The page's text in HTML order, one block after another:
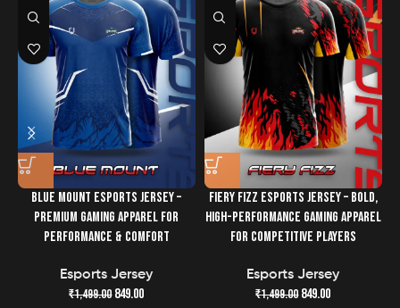
Elevate your game and your look with the
Blue Inox
Esports Jersey —where cutting-edge design and
performance technology collide. Get ready to dominate
in style!
BLUE MOUNT ESPORTS JERSEY –
PREMIUM GAMING APPAREL FOR
PERFORMANCE & COMFORT
Esports Jersey
₹1,499.00 849.00
FIERY FIZZ ESPORTS JERSEY – BOLD,
HIGH-PERFORMANCE GAMING APPAREL
FOR COMPETITIVE PLAYERS
Esports Jersey
₹1,499.00 849.00